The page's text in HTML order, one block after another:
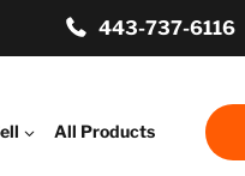
443-737-6116
All Products